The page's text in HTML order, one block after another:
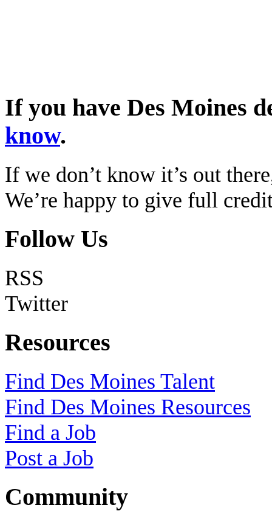
If you have Des Moines
know.
If we don’t know it’s out
We’re happy to give full
Follow Us
RSS
Twitter
Resources
Find Des Moines Talent
Find Des Moines Resources
Find a Job
Post a Job
Community